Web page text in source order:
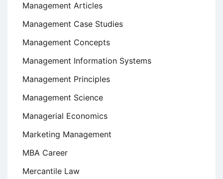
Management Articles
Management Case Studies
Management Concepts
Management Information Systems
Management Principles
Management Science
Managerial Economics
Marketing Management
MBA Career
Mercantile Law